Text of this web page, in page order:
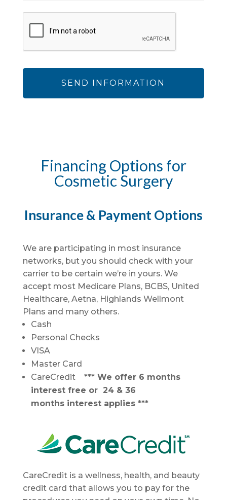
Financing Options for
Cosmetic Surgery
Insurance & Payment Options
We are participating in most insurance
networks, but you should check with your
carrier to be certain we’re in yours. We
accept most Medicare Plans, BCBS, United
Healthcare, Aetna, Highlands Wellmont
Plans and many others.
Cash
Personal Checks
VISA
Master Card
CareCredit
*** We offer 6 months
interest free or 24 & 36
months interest applies ***
CareCredit is a wellness, health, and beauty
credit card that allows you to pay for the